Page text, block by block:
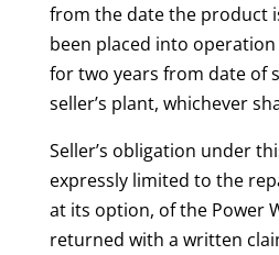
from the date the product
been placed into
for two years from date of
seller’s plant, whichever
Seller’s obligation under
expressly limited to the
at its option, of the Power
returned with a written